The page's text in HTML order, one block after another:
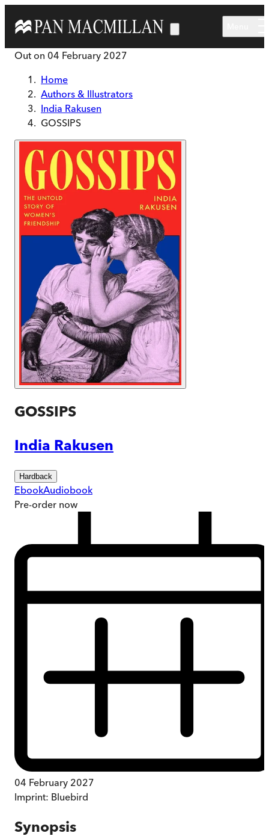
Out on 04 February 2027
Home
Authors & Illustrators
India Rakusen
GOSSIPS
GOSSIPS
India Rakusen
Hardback
EbookAudiobook
Pre-order now
04 February 2027
Imprint: Bluebird
Synopsis